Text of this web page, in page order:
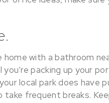
home with a bathroom
you’re packing up your
local park does have
frequent breaks.